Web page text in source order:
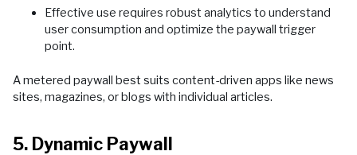
Effective use requires robust analytics to understand
user consumption and optimize the paywall trigger
point.
A metered paywall best suits content-driven apps like news
sites, magazines, or blogs with individual articles.
5. Dynamic Paywall